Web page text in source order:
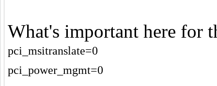
What's important here for
pci_msitranslate=0
pci_power_mgmt=0